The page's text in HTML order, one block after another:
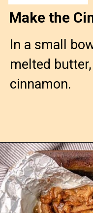
In a small
melted
cinnamon.
Make the
Opening